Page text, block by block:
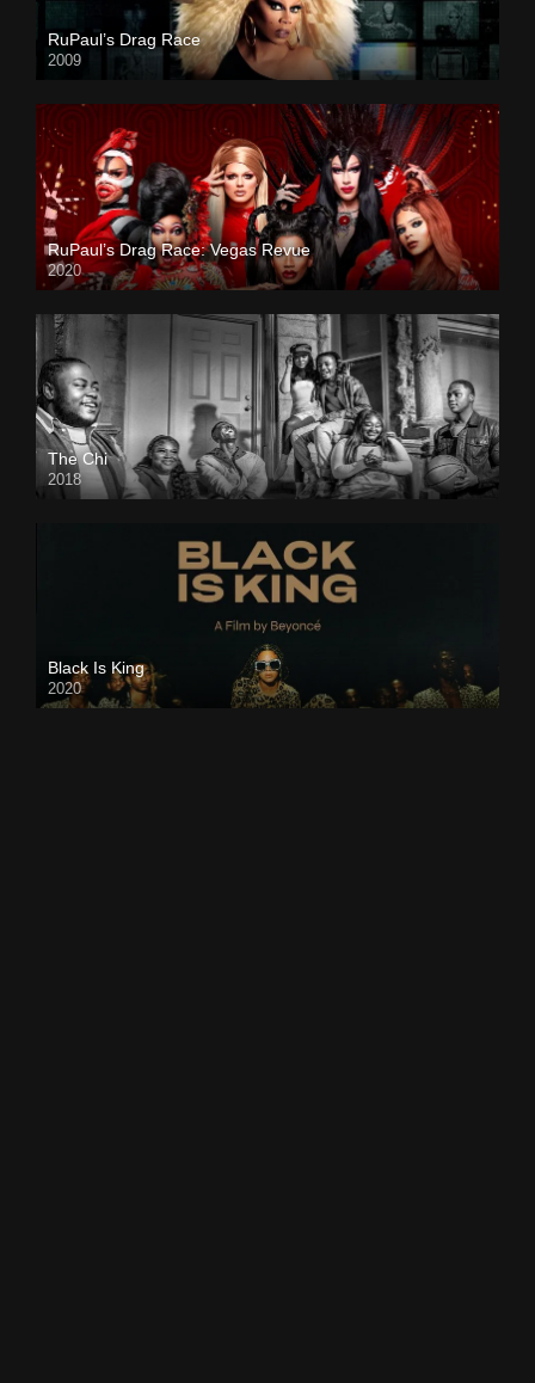
RuPaul’s Drag Race
2009
RuPaul’s Drag Race: Vegas Revue
2020
The Chi
2018
Black Is King
2020